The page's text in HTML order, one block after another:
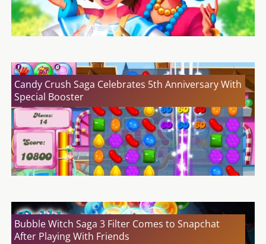
Candy Crush Saga Celebrates 5th Anniversary With
Special Booster
Bubble Witch Saga 3 Filter Comes to Snapchat
After Playing With Friends